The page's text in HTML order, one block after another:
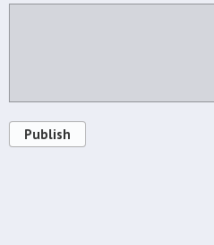
Publish